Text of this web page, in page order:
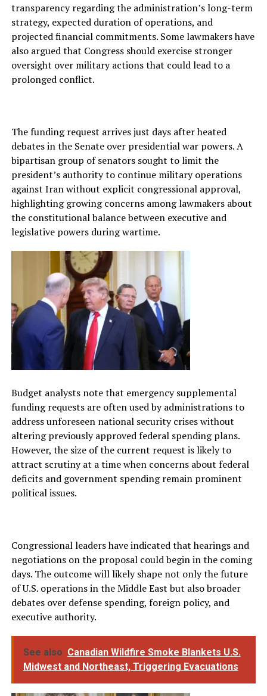
transparency regarding the administration’s long-term
strategy, expected duration of operations, and
projected financial commitments. Some lawmakers have
also argued that Congress should exercise stronger
oversight over military actions that could lead to a
prolonged conflict.
The funding request arrives just days after heated
debates in the Senate over presidential war powers. A
bipartisan group of senators sought to limit the
president’s authority to continue military operations
against Iran without explicit congressional approval,
highlighting growing concerns among lawmakers about
the constitutional balance between executive and
legislative powers during wartime.
Budget analysts note that emergency supplemental
funding requests are often used by administrations to
address unforeseen national security crises without
altering previously approved federal spending plans.
However, the size of the current request is likely to
attract scrutiny at a time when concerns about federal
deficits and government spending remain prominent
political issues.
Congressional leaders have indicated that hearings and
negotiations on the proposal could begin in the coming
days. The outcome will likely shape not only the future
of U.S. operations in the Middle East but also broader
debates over defense spending, foreign policy, and
executive authority.
See also Canadian Wildfire Smoke Blankets U.S.
Midwest and Northeast, Triggering Evacuations